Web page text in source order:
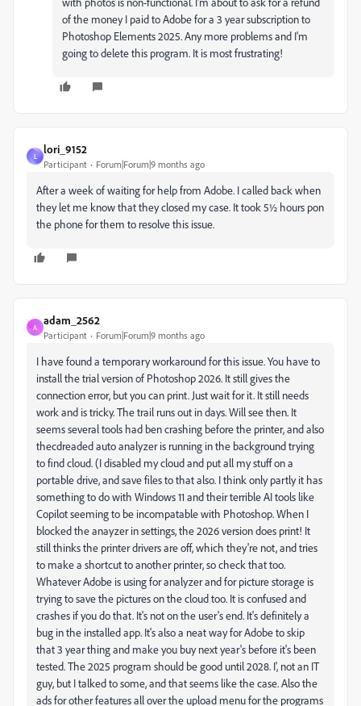
of the money I paid to Adobe for a 3 year subscription to
Photoshop Elements 2025. Any more problems and I'm
going to delete this program. It is most frustrating!
L
lori_9152
Participant Forum|Forum|9 months ago
After a week of waiting for help from Adobe. I called back when
they let me know that they closed my case. It took 5½ hours pon
the phone for them to resolve this issue.
A
adam_2562
Participant Forum|Forum|9 months ago
I have found a temporary workaround for this issue. You have to
install the trial version of Photoshop 2026. It still gives the
connection error, but you can print. Just wait for it. It still needs
work and is tricky. The trail runs out in days. Will see then. It
seems several tools had ben crashing before the printer, and also
thecdreaded auto analyzer is running in the background trying
to find cloud. (I disabled my cloud and put all my stuff on a
portable drive, and save files to that also. I think only partly it has
something to do with Windows 11 and their terrible AI tools like
Copilot seeming to be incompatable with Photoshop. When I
blocked the anayzer in settings, the 2026 version does print! It
still thinks the printer drivers are off, which they're not, and tries
to make a shortcut to another printer, so check that too.
Whatever Adobe is using for analyzer and for picture storage is
trying to save the pictures on the cloud too. It is confused and
crashes if you do that. It's not on the user's end. It's definitely a
bug in the installed app. It's also a neat way for Adobe to skip
that 3 year thing and make you buy next year's before it's been
tested. The 2025 program should be good until 2028. I', not an IT
guy, but I talked to some, and that seems like the case. Also the
ads for other features all over the upload menu for the programs